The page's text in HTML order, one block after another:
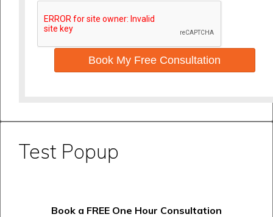
Book My Free Consultation
Test Popup
Book a FREE One Hour Consultation